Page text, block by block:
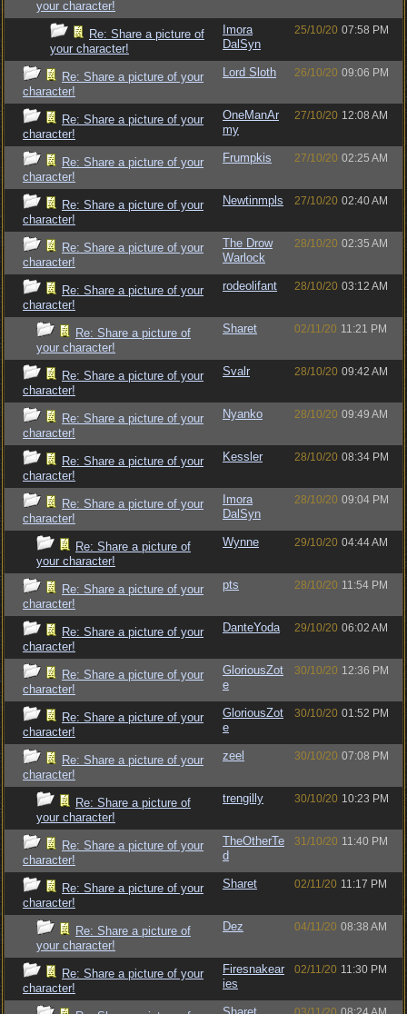
your character!
Re: Share a picture of
your character!
Imora
DalSyn
25/10/20 07:58 PM
Re: Share a picture of your
character!
Lord Sloth 26/10/20 09:06 PM
Re: Share a picture of your
character!
OneManAr
my
27/10/20 12:08 AM
Re: Share a picture of your
character!
Frumpkis 27/10/20 02:25 AM
Re: Share a picture of your
character!
Newtinmpls 27/10/20 02:40 AM
Re: Share a picture of your
character!
The Drow
Warlock
28/10/20 02:35 AM
Re: Share a picture of your
character!
rodeolifant 28/10/20 03:12 AM
Re: Share a picture of
your character!
Sharet 02/11/20 11:21 PM
Re: Share a picture of your
character!
Svalr 28/10/20 09:42 AM
Re: Share a picture of your
character!
Nyanko 28/10/20 09:49 AM
Re: Share a picture of your
character!
Kessler 28/10/20 08:34 PM
Re: Share a picture of your
character!
Imora
DalSyn
28/10/20 09:04 PM
Re: Share a picture of
your character!
Wynne 29/10/20 04:44 AM
Re: Share a picture of your
character!
pts 28/10/20 11:54 PM
Re: Share a picture of your
character!
DanteYoda 29/10/20 06:02 AM
Re: Share a picture of your
character!
GloriousZot
e
30/10/20 12:36 PM
Re: Share a picture of your
character!
GloriousZot
e
30/10/20 01:52 PM
Re: Share a picture of your
character!
zeel 30/10/20 07:08 PM
Re: Share a picture of
your character!
trengilly 30/10/20 10:23 PM
Re: Share a picture of your
character!
TheOtherTe
d
31/10/20 11:40 PM
Re: Share a picture of your
character!
Sharet 02/11/20 11:17 PM
Re: Share a picture of
your character!
Dez 04/11/20 08:38 AM
Re: Share a picture of your
character!
Firesnakear
ies
02/11/20 11:30 PM